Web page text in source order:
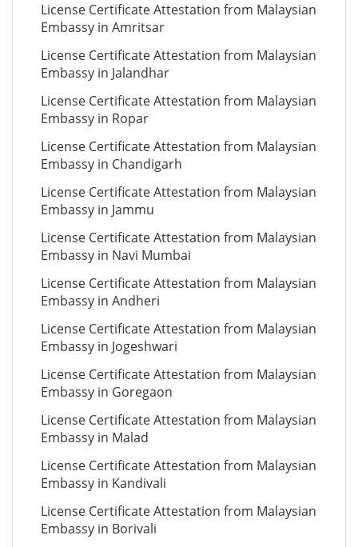
License Certificate Attestation from Malaysian
Embassy in Amritsar
License Certificate Attestation from Malaysian
Embassy in Jalandhar
License Certificate Attestation from Malaysian
Embassy in Ropar
License Certificate Attestation from Malaysian
Embassy in Chandigarh
License Certificate Attestation from Malaysian
Embassy in Jammu
License Certificate Attestation from Malaysian
Embassy in Navi Mumbai
License Certificate Attestation from Malaysian
Embassy in Andheri
License Certificate Attestation from Malaysian
Embassy in Jogeshwari
License Certificate Attestation from Malaysian
Embassy in Goregaon
License Certificate Attestation from Malaysian
Embassy in Malad
License Certificate Attestation from Malaysian
Embassy in Kandivali
License Certificate Attestation from Malaysian
Embassy in Borivali